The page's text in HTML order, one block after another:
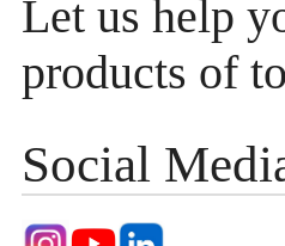
Let us help
products of
Social